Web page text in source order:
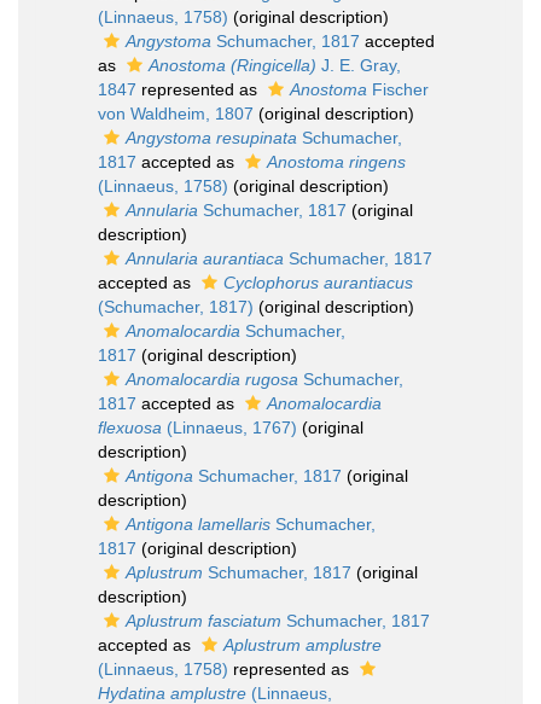
(Linnaeus, 1758) (original description)
Angystoma Schumacher, 1817 accepted
as
Anostoma (Ringicella) J. E. Gray,
1847 represented as Anostoma Fischer
von Waldheim, 1807 (original description)
Angystoma resupinata Schumacher,
1817 accepted as
Anostoma ringens
(Linnaeus, 1758) (original description)
Annularia Schumacher, 1817 (original
description)
Annularia aurantiaca Schumacher, 1817
accepted as
Cyclophorus aurantiacus
(Schumacher, 1817) (original description)
Anomalocardia Schumacher,
1817 (original description)
Anomalocardia rugosa Schumacher,
1817 accepted as
Anomalocardia
flexuosa (Linnaeus, 1767) (original
description)
Antigona Schumacher, 1817 (original
description)
Antigona lamellaris Schumacher,
1817 (original description)
Aplustrum Schumacher, 1817 (original
description)
Aplustrum fasciatum Schumacher, 1817
accepted as
Aplustrum amplustre
(Linnaeus, 1758) represented as
Hydatina amplustre (Linnaeus,